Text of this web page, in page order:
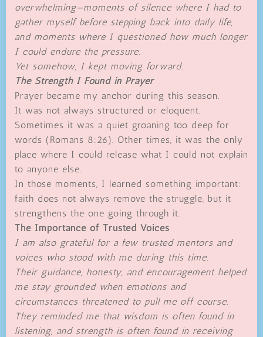
overwhelming—moments of silence where I had to
gather myself before stepping back into daily life,
and moments where I questioned how much longer
I could endure the pressure.
Yet somehow, I kept moving forward.
The Strength I Found in Prayer
Prayer became my anchor during this season.
It was not always structured or eloquent.
Sometimes it was a quiet groaning too deep for
words (Romans 8:26). Other times, it was the only
place where I could release what I could not explain
to anyone else.
In those moments, I learned something important:
faith does not always remove the struggle, but it
strengthens the one going through it.
The Importance of Trusted Voices
I am also grateful for a few trusted mentors and
voices who stood with me during this time.
Their guidance, honesty, and encouragement helped
me stay grounded when emotions and
circumstances threatened to pull me off course.
They reminded me that wisdom is often found in
listening, and strength is often found in receiving